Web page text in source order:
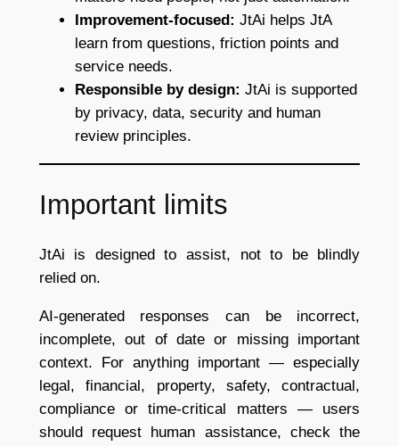
Improvement-focused: JtAi helps JtA
learn from questions, friction points and
service needs.
Responsible by design: JtAi is supported
by privacy, data, security and human
review principles.
Important limits
JtAi is designed to assist, not to be blindly
relied on.
AI-generated responses can be incorrect,
incomplete, out of date or missing important
context. For anything important — especially
legal, financial, property, safety, contractual,
compliance or time-critical matters — users
should request human assistance, check the